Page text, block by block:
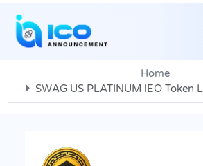
Home
SWAG US PLATINUM IEO Token